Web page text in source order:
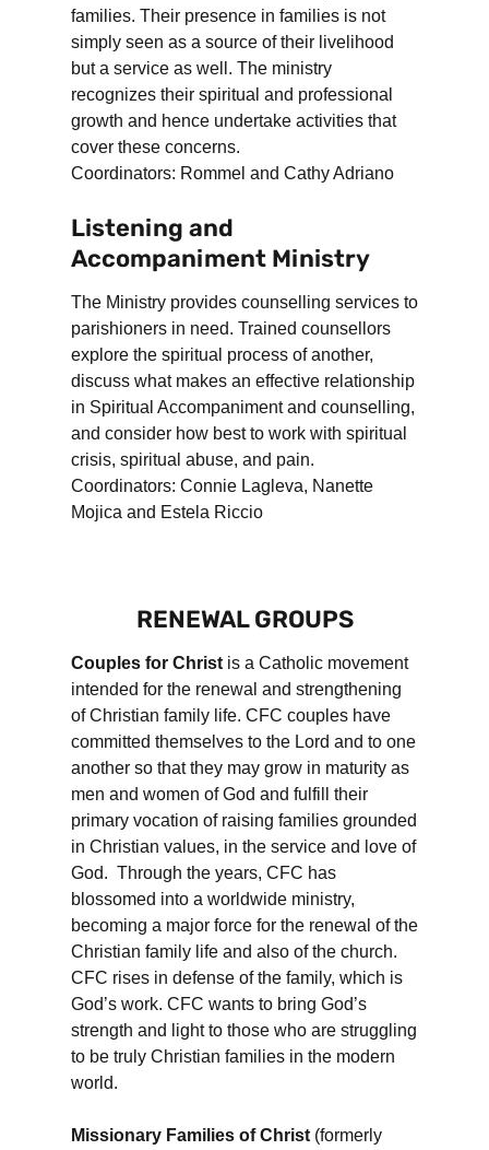
families. Their presence in families is not
simply seen as a source of their livelihood
but a service as well. The ministry
recognizes their spiritual and professional
growth and hence undertake activities that
cover these concerns.
Coordinators: Rommel and Cathy Adriano
Listening and
Accompaniment Ministry
The Ministry provides counselling services to
parishioners in need. Trained counsellors
explore the spiritual process of another,
discuss what makes an effective relationship
in Spiritual Accompaniment and counselling,
and consider how best to work with spiritual
crisis, spiritual abuse, and pain.
Coordinators: Connie Lagleva, Nanette
Mojica and Estela Riccio
RENEWAL GROUPS
Couples for Christ is a Catholic movement
intended for the renewal and strengthening
of Christian family life. CFC couples have
committed themselves to the Lord and to one
another so that they may grow in maturity as
men and women of God and fulfill their
primary vocation of raising families grounded
in Christian values, in the service and love of
God. Through the years, CFC has
blossomed into a worldwide ministry,
becoming a major force for the renewal of the
Christian family life and also of the church.
CFC rises in defense of the family, which is
God’s work. CFC wants to bring God’s
strength and light to those who are struggling
to be truly Christian families in the modern
world.
Missionary Families of Christ (formerly